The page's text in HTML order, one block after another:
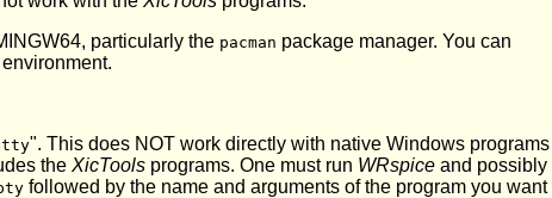
particularly the pacman package manager. You can
". This does NOT work directly with native Windows programs
the XicTools programs. One must run WRspice and possibly
followed by the name and arguments of the program you want